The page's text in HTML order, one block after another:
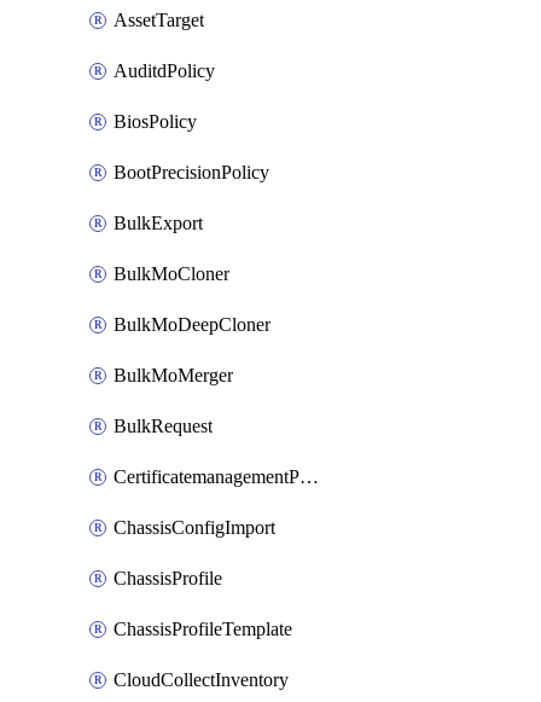
AssetTarget
AuditdPolicy
BiosPolicy
BootPrecisionPolicy
BulkExport
BulkMoCloner
BulkMoDeepCloner
BulkMoMerger
BulkRequest
CertificatemanagementPolicy
ChassisConfigImport
ChassisProfile
ChassisProfileTemplate
CloudCollectInventory